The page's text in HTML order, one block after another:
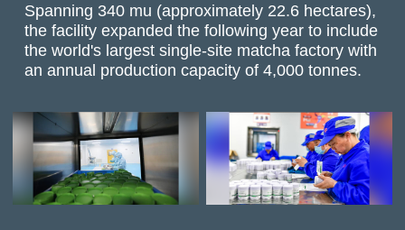
Spanning 340 mu (approximately 22.6 hectares),
the facility expanded the following year to include
the world's largest single-site matcha factory with
an annual production capacity of 4,000 tonnes.